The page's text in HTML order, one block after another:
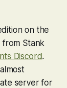
on the
from Stank
Discord.
server for